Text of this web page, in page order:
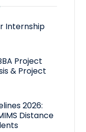
Internship
Project
& Project
2026:
Distance